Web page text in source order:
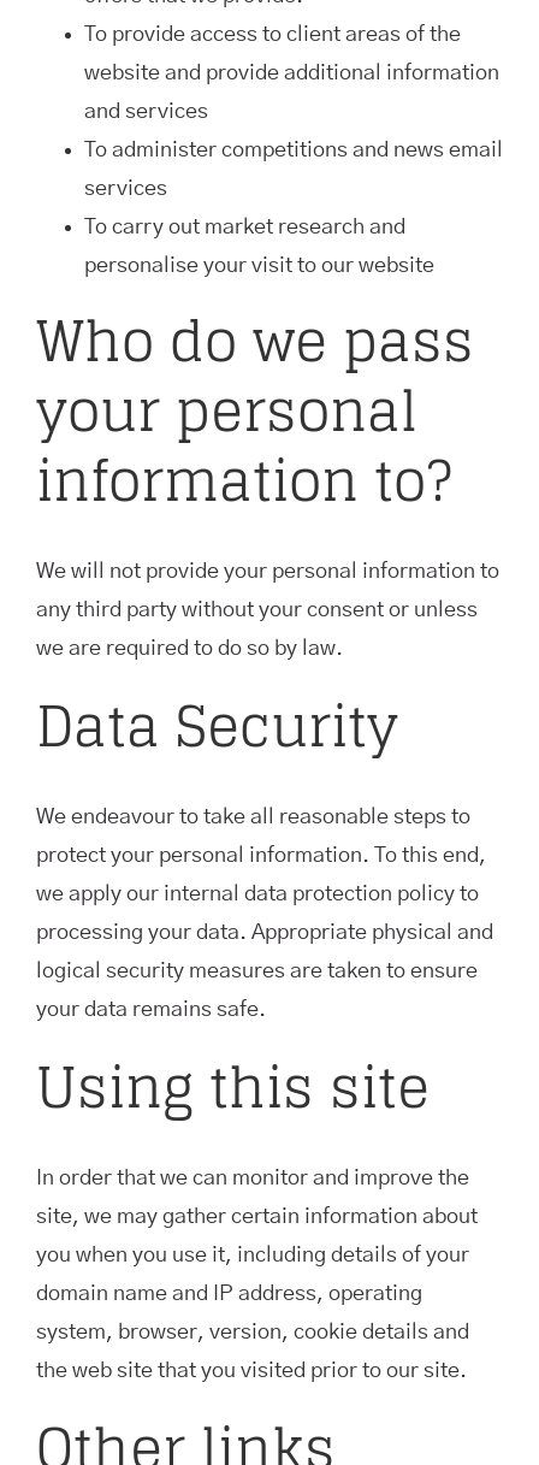
To provide access to client areas of the
website and provide additional information
and services
To administer competitions and news email
services
To carry out market research and
personalise your visit to our website
Who do we pass
your personal
information to?
We will not provide your personal information to
any third party without your consent or unless
we are required to do so by law.
Data Security
We endeavour to take all reasonable steps to
protect your personal information. To this end,
we apply our internal data protection policy to
processing your data. Appropriate physical and
logical security measures are taken to ensure
your data remains safe.
Using this site
In order that we can monitor and improve the
site, we may gather certain information about
you when you use it, including details of your
domain name and IP address, operating
system, browser, version, cookie details and
the web site that you visited prior to our site.